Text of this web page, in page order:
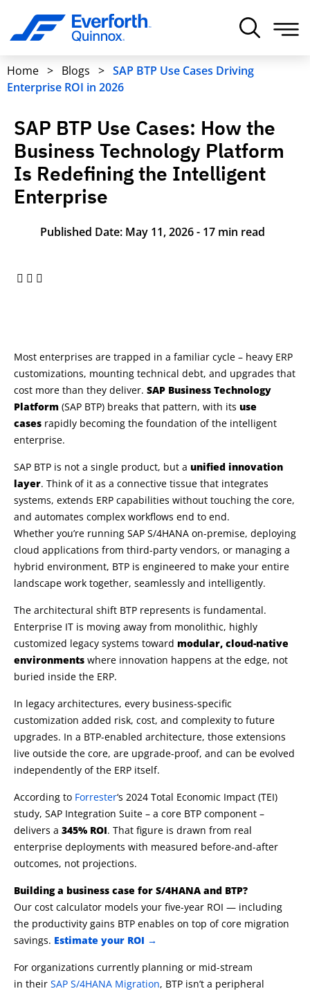
Home > Blogs > SAP BTP Use Cases Driving
Enterprise ROI in 2026
SAP BTP Use Cases: How the
Business Technology Platform
Is Redefining the Intelligent
Enterprise
Published Date: May 11, 2026 - 17 min read
Most enterprises are trapped in a familiar cycle – heavy ERP
customizations, mounting technical debt, and upgrades that
cost more than they deliver. SAP Business Technology
Platform (SAP BTP) breaks that pattern, with its use
cases rapidly becoming the foundation of the intelligent
enterprise.
SAP BTP is not a single product, but a unified innovation
layer. Think of it as a connective tissue that integrates
systems, extends ERP capabilities without touching the core,
and automates complex workflows end to end.
Whether you’re running SAP S/4HANA on-premise, deploying
cloud applications from third-party vendors, or managing a
hybrid environment, BTP is engineered to make your entire
landscape work together, seamlessly and intelligently.
The architectural shift BTP represents is fundamental.
Enterprise IT is moving away from monolithic, highly
customized legacy systems toward modular, cloud-native
environments where innovation happens at the edge, not
buried inside the ERP.
In legacy architectures, every business-specific
customization added risk, cost, and complexity to future
upgrades. In a BTP-enabled architecture, those extensions
live outside the core, are upgrade-proof, and can be evolved
independently of the ERP itself.
According to Forrester‘s 2024 Total Economic Impact (TEI)
study, SAP Integration Suite – a core BTP component –
delivers a 345% ROI. That figure is drawn from real
enterprise deployments with measured before-and-after
outcomes, not projections.
Building a business case for S/4HANA and BTP?
Our cost calculator models your five-year ROI — including
the productivity gains BTP enables on top of core migration
savings. Estimate your ROI →
For organizations currently planning or mid-stream
in their SAP S/4HANA Migration, BTP isn’t a peripheral